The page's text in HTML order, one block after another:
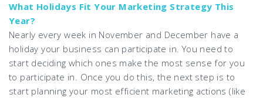
What Holidays Fit Your Marketing Strategy This
Year?
Nearly every week in November and December have a
holiday your business can participate in. You need to
start deciding which ones make the most sense for you
to participate in. Once you do this, the next step is to
start planning your most efficient marketing actions (like